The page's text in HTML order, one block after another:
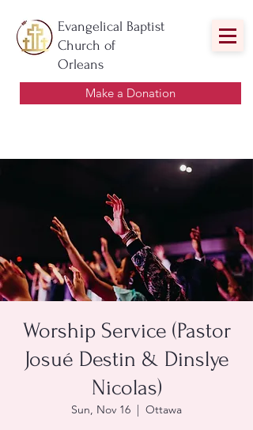
Evangelical Baptist
Church of
Orleans
Make a Donation
Worship Service (Pastor
Josué Destin & Dinslye
Nicolas)
Sun, Nov 16
  |
Ottawa